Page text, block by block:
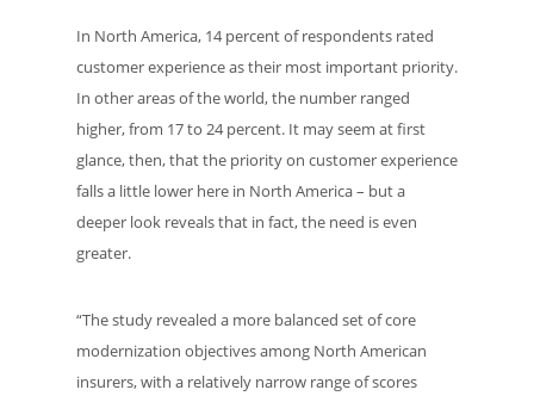
In North America, 14 percent of respondents rated
customer experience as their most important priority.
In other areas of the world, the number ranged
higher, from 17 to 24 percent. It may seem at first
glance, then, that the priority on customer experience
falls a little lower here in North America – but a
deeper look reveals that in fact, the need is even
greater.
“The study revealed a more balanced set of core
modernization objectives among North American
insurers, with a relatively narrow range of scores